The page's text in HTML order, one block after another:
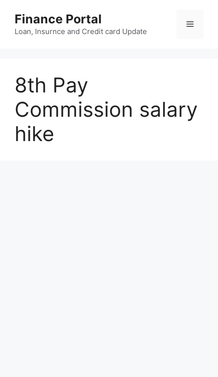
content
Finance Portal
Loan, Insurnce and Credit card Update
Menu
8th Pay
Commission salary
hike